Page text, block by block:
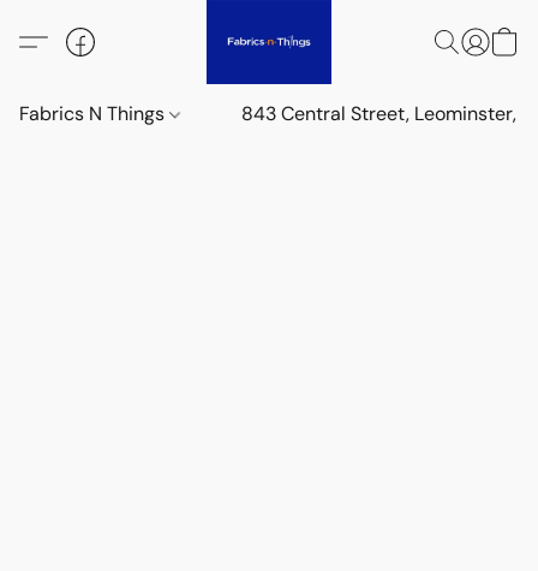
Fabrics N Things 843 Central Street, Leominster,